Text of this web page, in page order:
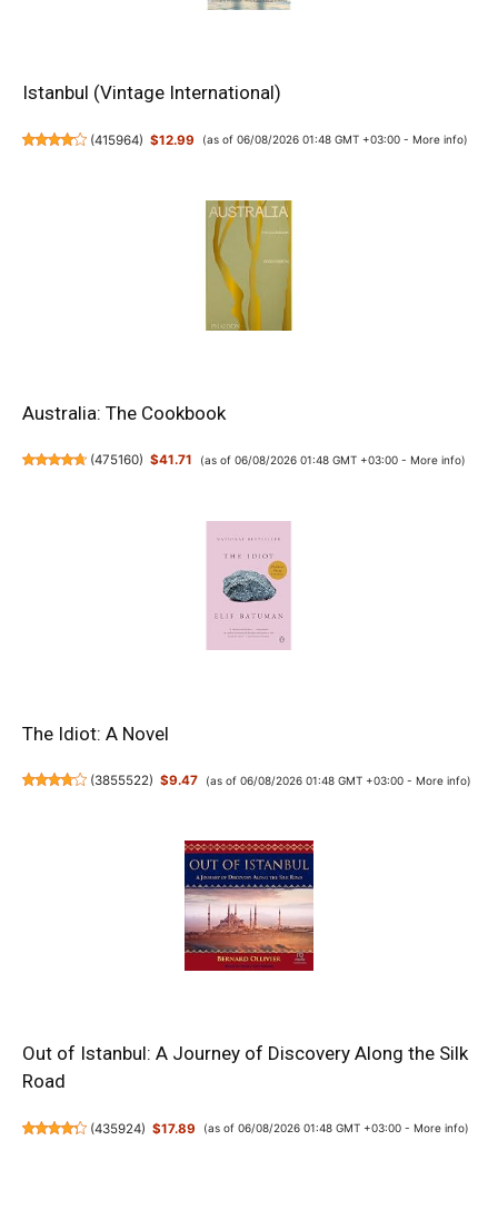
Istanbul (Vintage International)
(415964) $12.99 (as of 06/08/2026 01:48 GMT +03:00 - More info)
Australia: The Cookbook
(475160) $41.71 (as of 06/08/2026 01:48 GMT +03:00 - More info)
The Idiot: A Novel
(3855522) $9.47 (as of 06/08/2026 01:48 GMT +03:00 - More info)
Out of Istanbul: A Journey of Discovery Along the Silk
Road
(435924) $17.89 (as of 06/08/2026 01:48 GMT +03:00 - More info)